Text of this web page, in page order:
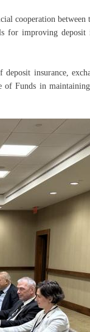
cooperation between
for improving deposit
insurance,
of Funds in